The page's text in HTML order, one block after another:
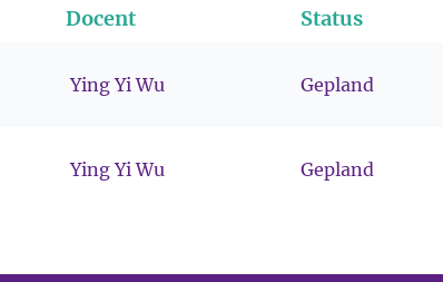
Docent Status
Ying Yi Wu Gepland
Ying Yi Wu Gepland